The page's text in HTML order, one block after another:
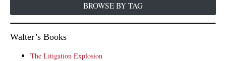
BROWSE BY TAG
Walter’s Books
The Litigation Explosion